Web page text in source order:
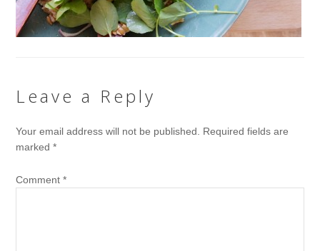
Leave a Reply
Your email address will not be published.
Required fields are
marked*
Comment*